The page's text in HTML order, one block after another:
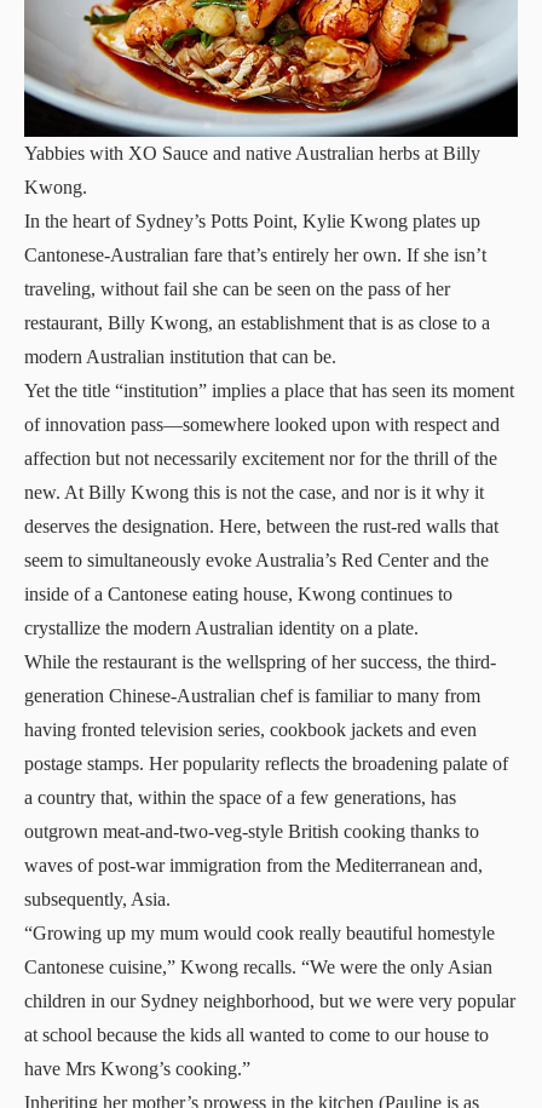
Yabbies with XO Sauce and native Australian herbs at Billy
Kwong.
In the heart of Sydney’s Potts Point, Kylie Kwong plates up
Cantonese-Australian fare that’s entirely her own. If she isn’t
traveling, without fail she can be seen on the pass of her
restaurant, Billy Kwong, an establishment that is as close to a
modern Australian institution that can be.
Yet the title “institution” implies a place that has seen its moment
of innovation pass—somewhere looked upon with respect and
affection but not necessarily excitement nor for the thrill of the
new. At Billy Kwong this is not the case, and nor is it why it
deserves the designation. Here, between the rust-red walls that
seem to simultaneously evoke Australia’s Red Center and the
inside of a Cantonese eating house, Kwong continues to
crystallize the modern Australian identity on a plate.
While the restaurant is the wellspring of her success, the third-
generation Chinese-Australian chef is familiar to many from
having fronted television series, cookbook jackets and even
postage stamps. Her popularity reflects the broadening palate of
a country that, within the space of a few generations, has
outgrown meat-and-two-veg-style British cooking thanks to
waves of post-war immigration from the Mediterranean and,
subsequently, Asia.
“Growing up my mum would cook really beautiful homestyle
Cantonese cuisine,” Kwong recalls. “We were the only Asian
children in our Sydney neighborhood, but we were very popular
at school because the kids all wanted to come to our house to
have Mrs Kwong’s cooking.”
Inheriting her mother’s prowess in the kitchen (Pauline is as